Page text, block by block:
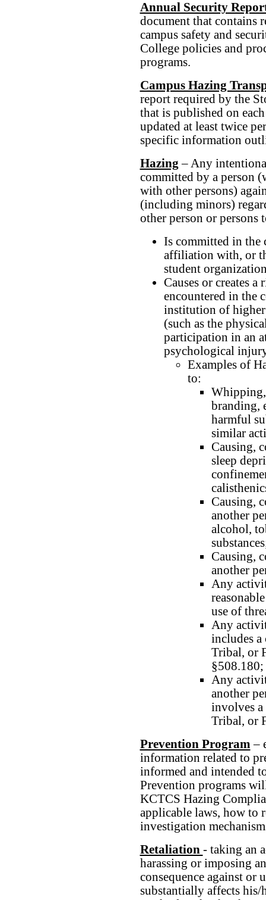
Annual Security
document that contains
campus safety and
College policies and
programs.
Campus Hazing
report required by the
that is published on
updated at least twice
specific information
Hazing – Any
committed by a person
with other persons)
(including minors)
other person or persons
Is committed in the
affiliation with, or
student
Causes or creates a
encountered in the
institution of
(such as the
participation in an
psychological
Examples of
to:
branding,
harmful
similar
Causing,
sleep
Causing,
another
alcohol,
Causing,
another
Any
use of
Any
includes
Tribal, or
§508.180;
Any
another
involves
Tribal, or
Prevention Program –
information related to
informed and intended
Prevention programs
KCTCS Hazing
applicable laws, how to
investigation
Retaliation - taking an
harassing or imposing
consequence against or
substantially affects his/